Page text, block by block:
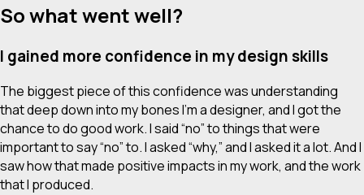
So what went well?
I gained more confidence in my design skills
The biggest piece of this confidence was understanding
that deep down into my bones I’m a designer, and I got the
chance to do good work. I said “no” to things that were
important to say “no” to. I asked “why,” and I asked ita lot. And I
saw how that made positive impacts in my work, and the work
that I produced.